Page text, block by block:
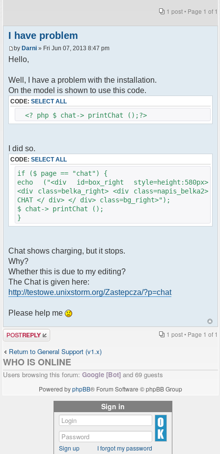
1 post • Page 1 of 1
I have problem
by Darni » Fri Jun 07, 2013 8:47 pm
Hello,
Well, I have a problem with the installation.
On the model is shown to use this code.
CODE: SELECT ALL
<? php $ chat-> printChat ();?>
I did so.
CODE: SELECT ALL
if ($ page == "chat") {
echo ("<div id=box_right style=height:580px>
<div class=belka_right> <div class=napis_belka2>
CHAT </ div> </ div> class=bg_right>");
$ chat-> printChat ();
}
Chat shows charging, but it stops.
Why?
Whether this is due to my editing?
The Chat is given here:
http://testowe.unixstorm.org/Zastepcza/?p=chat
Please help me
Post a reply 1 post • Page 1 of 1
Return to General Support (v1.x)
WHO IS ONLINE
Users browsing this forum: Google [Bot] and 69 guests
Powered byphpBB® Forum Software © phpBB Group
Sign in
Sign up I forgot my password